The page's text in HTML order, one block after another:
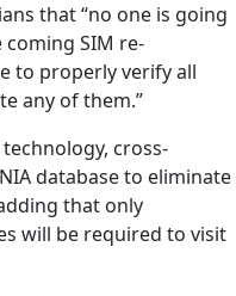
that “no one is going
SIM re-
to properly verify all
any of them.”
cross-
database to eliminate
that only
will be required to visit